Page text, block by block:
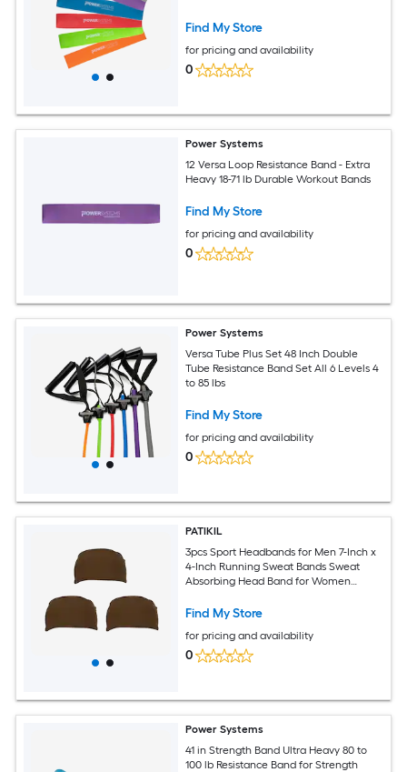
Find My Store
for pricing and availability
0
Power Systems
12 Versa Loop Resistance Band - Extra
Heavy 18-71 lb Durable Workout Bands
Find My Store
for pricing and availability
0
Power Systems
Versa Tube Plus Set 48 Inch Double
Tube Resistance Band Set All 6 Levels 4
to 85 lbs
Find My Store
for pricing and availability
0
PATIKIL
3pcs Sport Headbands for Men 7-Inch x
4-Inch Running Sweat Bands Sweat
Absorbing Head Band for Women
Find My Store
for pricing and availability
0
Power Systems
41 in Strength Band Ultra Heavy 80 to
100 lb Resistance Band for Strength